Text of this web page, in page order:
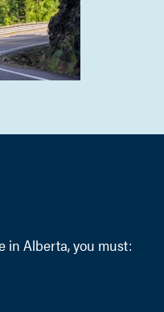
in Alberta, you must: